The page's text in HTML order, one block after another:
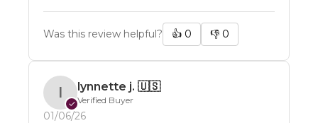
Was this review helpful? 👍 0 👎 0
l
✓
lynnette j. 🇺🇸
Verified Buyer
01/06/26